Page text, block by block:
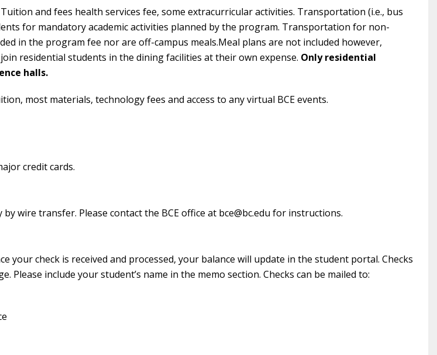
Tuition and fees health services fee, some extracurricular activities. Transportation (i.e., bus
for mandatory academic activities planned by the program. Transportation for non-
in the program fee nor are off-campus meals.Meal plans are not included however,
residential students in the dining facilities at their own expense. Only residential
halls.
most materials, technology fees and access to any virtual BCE events.
credit cards.
wire transfer. Please contact the BCE office at bce@bc.edu for instructions.
your check is received and processed, your balance will update in the student portal. Checks
Please include your student’s name in the memo section. Checks can be mailed to: